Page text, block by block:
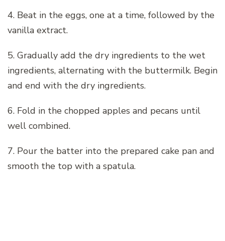
4. Beat in the eggs, one at a time, followed by the
vanilla extract.
5. Gradually add the dry ingredients to the wet
ingredients, alternating with the buttermilk. Begin
and end with the dry ingredients.
6. Fold in the chopped apples and pecans until
well combined.
7. Pour the batter into the prepared cake pan and
smooth the top with a spatula.